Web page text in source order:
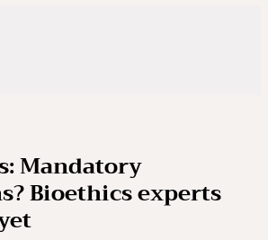
Mandatory
Bioethics experts